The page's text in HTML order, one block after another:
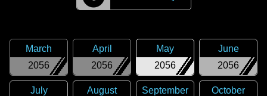
2056
March
2056
April
2056
May
2056
June
July
August
September
October